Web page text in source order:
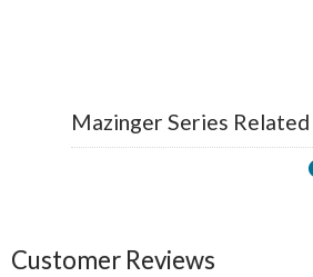
Mazinger Series
Customer Reviews